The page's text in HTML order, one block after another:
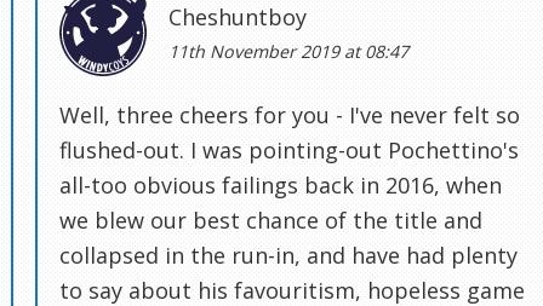
Cheshuntboy
11th November 2019 at 08:47
Well, three cheers for you - I've never felt so
flushed-out. I was pointing-out Pochettino's
all-too obvious failings back in 2016, when
we blew our best chance of the title and
collapsed in the run-in, and have had plenty
to say about his favouritism, hopeless game